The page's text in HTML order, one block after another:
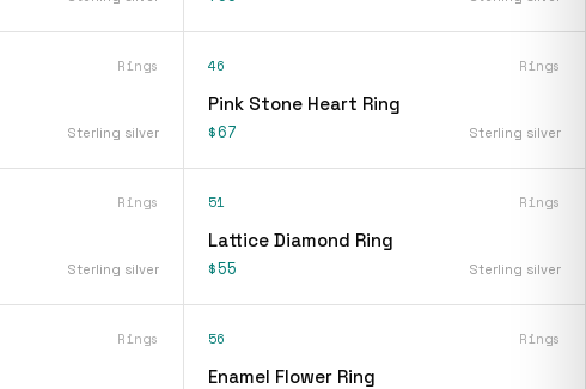
Rings
Sterling silver
46 Rings
Pink Stone Heart Ring
$67 Sterling silver
Rings
Sterling silver
51 Rings
Lattice Diamond Ring
$55 Sterling silver
Rings 56 Rings
Enamel Flower Ring